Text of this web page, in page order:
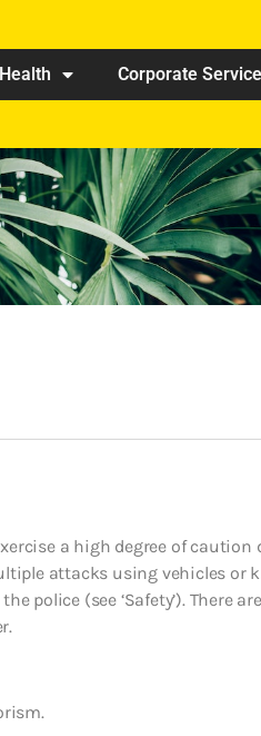
Corporate
a high degree of caution
attacks using vehicles or
police (see ‘Safety’). There are